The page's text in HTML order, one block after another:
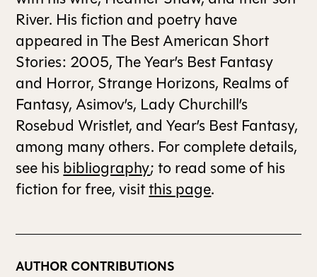
SUPPORT US
FOLLOW US ON SOCIAL
River. His fiction and poetry have
appeared in The Best American Short
Stories: 2005, The Year’s Best Fantasy
and Horror, Strange Horizons, Realms of
Fantasy, Asimov’s, Lady Churchill’s
Rosebud Wristlet, and Year’s Best Fantasy,
among many others. For complete details,
see hisbibliography; to read some of his
fiction for free, visitthis page.
AUTHOR CONTRIBUTIONS